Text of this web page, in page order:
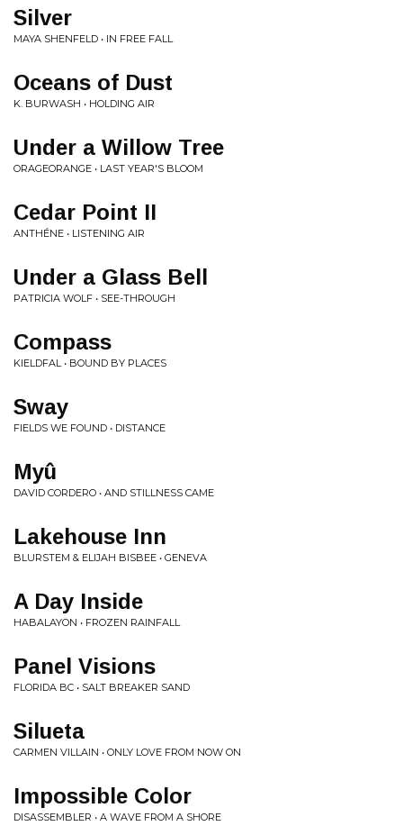
Silver
MAYA SHENFELD • IN FREE FALL
Oceans of Dust
K. BURWASH • HOLDING AIR
Under a Willow Tree
ORAGEORANGE • LAST YEAR'S BLOOM
Cedar Point II
ANTHÉNE • LISTENING AIR
Under a Glass Bell
PATRICIA WOLF • SEE-THROUGH
Compass
KIELDFAL • BOUND BY PLACES
Sway
FIELDS WE FOUND • DISTANCE
Myû
DAVID CORDERO • AND STILLNESS CAME
Lakehouse Inn
BLURSTEM & ELIJAH BISBEE • GENEVA
A Day Inside
HABALAYON • FROZEN RAINFALL
Panel Visions
FLORIDA BC • SALT BREAKER SAND
Silueta
CARMEN VILLAIN • ONLY LOVE FROM NOW ON
Impossible Color
DISASSEMBLER • A WAVE FROM A SHORE